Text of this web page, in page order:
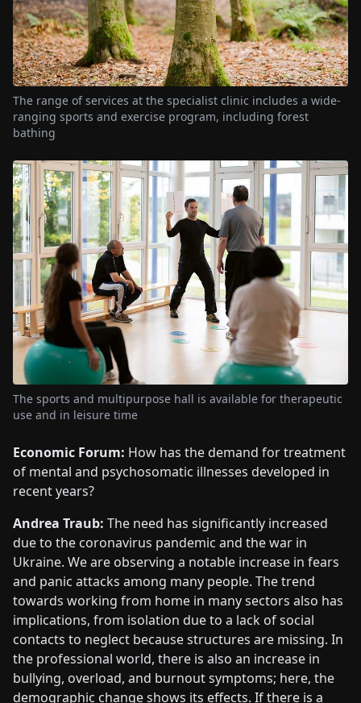
The range of services at the specialist clinic includes a wide-
ranging sports and exercise program, including forest
bathing
The sports and multipurpose hall is available for therapeutic
use and in leisure time
Economic Forum: How has the demand for treatment
of mental and psychosomatic illnesses developed in
recent years?
Andrea Traub: The need has significantly increased
due to the coronavirus pandemic and the war in
Ukraine. We are observing a notable increase in fears
and panic attacks among many people. The trend
towards working from home in many sectors also has
implications, from isolation due to a lack of social
contacts to neglect because structures are missing. In
the professional world, there is also an increase in
bullying, overload, and burnout symptoms; here, the
demographic change shows its effects. If there is a